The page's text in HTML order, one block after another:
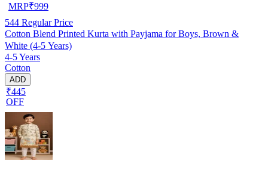
MRP₹999
544 Regular Price
Cotton Blend Printed Kurta with Payjama for Boys, Brown &
White (4-5 Years)
4-5 Years
Cotton
ADD
₹445
OFF